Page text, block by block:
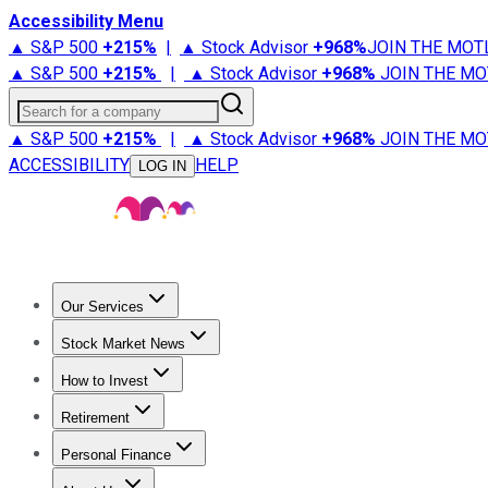
Accessibility Menu
▲ S&P 500 +215% | ▲ Stock Advisor +968%JOIN THE
▲ S&P 500 +215% | ▲ Stock Advisor +968% JOIN THE
Search for a company
▲ S&P 500 +215% | ▲ Stock Advisor +968% JOIN THE
ACCESSIBILITY
LOG IN HELP
Our Services
Stock Advisor
Stock Market News
Trending NewsStock Market News
How to Invest
How to Invest Money
Retirement
Retirement NewsRetirement 101
Personal Finance
Best Credit Cards